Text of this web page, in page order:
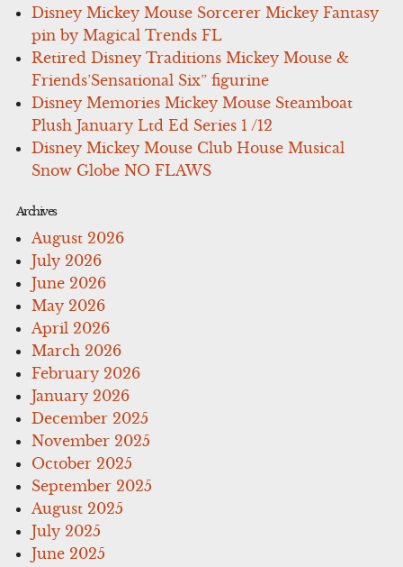
Disney Mickey Mouse Sorcerer Mickey Fantasy
pin by Magical Trends FL
Retired Disney Traditions Mickey Mouse &
Friends’Sensational Six” figurine
Disney Memories Mickey Mouse Steamboat
Plush January Ltd Ed Series 1 /12
Disney Mickey Mouse Club House Musical
Snow Globe NO FLAWS
Archives
August 2026
July 2026
June 2026
May 2026
April 2026
March 2026
February 2026
January 2026
December 2025
November 2025
October 2025
September 2025
August 2025
July 2025
June 2025